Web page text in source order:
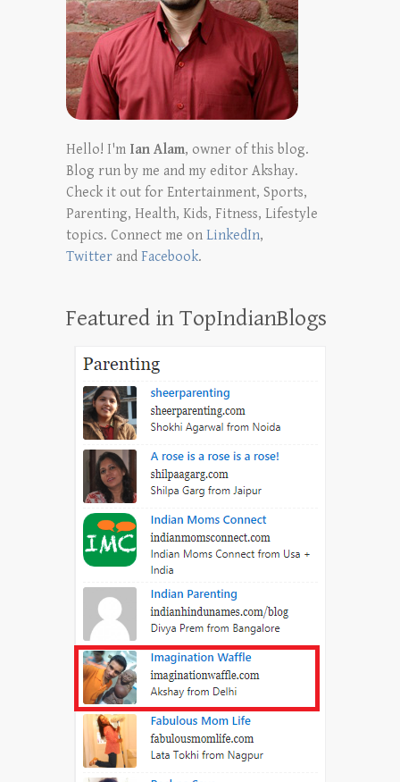
Hello! I'm Ian Alam, owner of this blog.
Blog run by me and my editor Akshay.
Check it out for Entertainment, Sports,
Parenting, Health, Kids, Fitness, Lifestyle
topics. Connect me on LinkedIn,
Twitter and Facebook.
Featured in TopIndianBlogs